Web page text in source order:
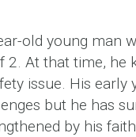
old young man
2. At that time, he
issue. His early
but he has
by his